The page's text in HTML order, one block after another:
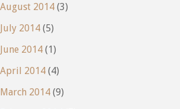
August 2014 (3)
July 2014 (5)
June 2014 (1)
April 2014 (4)
March 2014 (9)